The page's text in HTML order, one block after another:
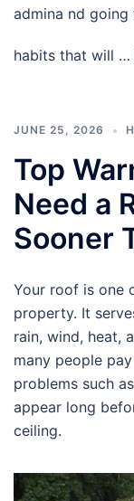
admina nd
habits that will …
JUNE 25, 2026
Top
Need a
Sooner
Your roof is one
property. It
rain, wind, heat,
many people
problems such
appear long
ceiling.